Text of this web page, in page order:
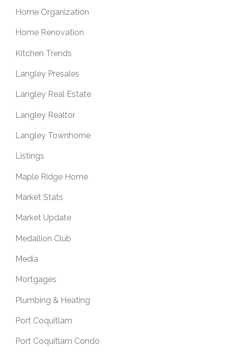
Home Organization
Home Renovation
Kitchen Trends
Langley Presales
Langley Real Estate
Langley Realtor
Langley Townhome
Listings
Maple Ridge Home
Market Stats
Market Update
Medallion Club
Media
Mortgages
Plumbing & Heating
Port Coquitlam
Port Coquitlam Condo